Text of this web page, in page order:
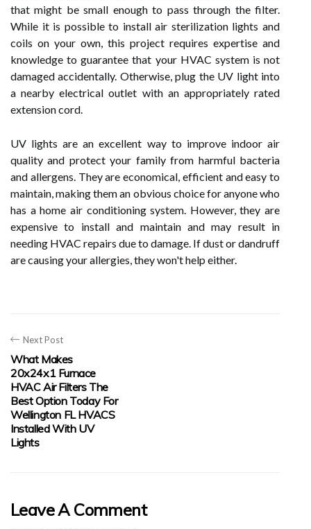
that might be small enough to pass through the filter.
While it is possible to install air sterilization lights and
coils on your own, this project requires expertise and
knowledge to guarantee that your HVAC system is not
damaged accidentally. Otherwise, plug the UV light into
a nearby electrical outlet with an appropriately rated
extension cord.
UV lights are an excellent way to improve indoor air
quality and protect your family from harmful bacteria
and allergens. They are economical, efficient and easy to
maintain, making them an obvious choice for anyone who
has a home air conditioning system. However, they are
expensive to install and maintain and may result in
needing HVAC repairs due to damage. If dust or dandruff
are causing your allergies, they won't help either.
Next Post
What Makes
20x24x1 Furnace
HVAC Air Filters The
Best Option Today For
Wellington FL HVACS
Installed With UV
Lights
Leave A Comment